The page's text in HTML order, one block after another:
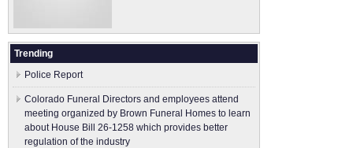
Trending
Police Report
Colorado Funeral Directors and employees attend
meeting organized by Brown Funeral Homes to learn
about House Bill 26-1258 which provides better
regulation of the industry